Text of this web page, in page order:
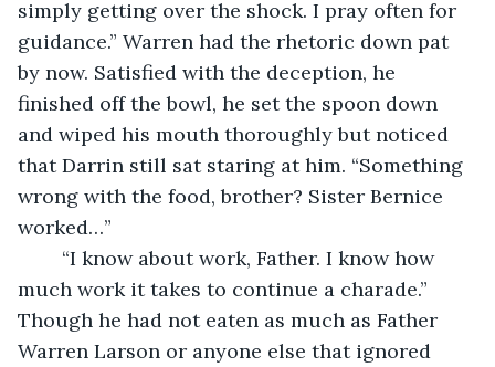
simply getting over the shock. I pray often for
guidance.” Warren had the rhetoric down pat
by now. Satisfied with the deception, he
finished off the bowl, he set the spoon down
and wiped his mouth thoroughly but noticed
that Darrin still sat staring at him. “Something
wrong with the food, brother? Sister Bernice
worked…”
much work it takes to continue a charade.”
Though he had not eaten as much as Father
Warren Larson or anyone else that ignored